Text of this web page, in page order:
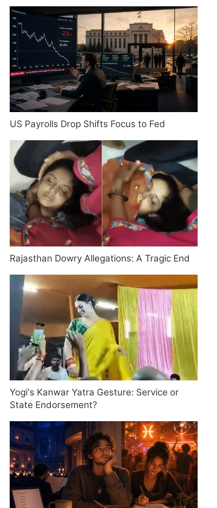
US Payrolls Drop Shifts Focus to Fed
Rajasthan Dowry Allegations: A Tragic End
Yogi's Kanwar Yatra Gesture: Service or
State Endorsement?